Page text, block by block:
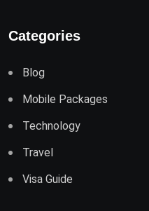
Categories
Blog
Mobile Packages
Technology
Travel
Visa Guide